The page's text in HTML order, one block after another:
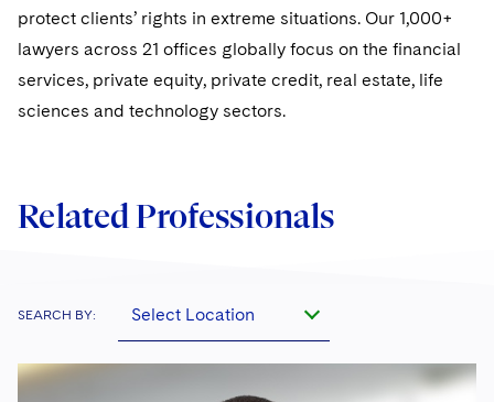
protect clients’ rights in extreme situations. Our 1,000+
lawyers across 21 offices globally focus on the financial
services, private equity, private credit, real estate, life
sciences and technology sectors.
Related Professionals
SEARCH BY: Select Location